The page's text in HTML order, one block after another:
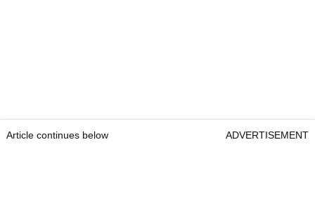
Article continues below ADVERTISEMENT